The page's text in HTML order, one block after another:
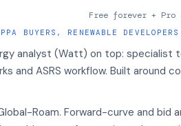
Free forever + Pro
BUYERS, RENEWABLE DEVELOPERS
analyst (Watt) on top: specialist
and ASRS workflow. Built around
Roam. Forward-curve and bid